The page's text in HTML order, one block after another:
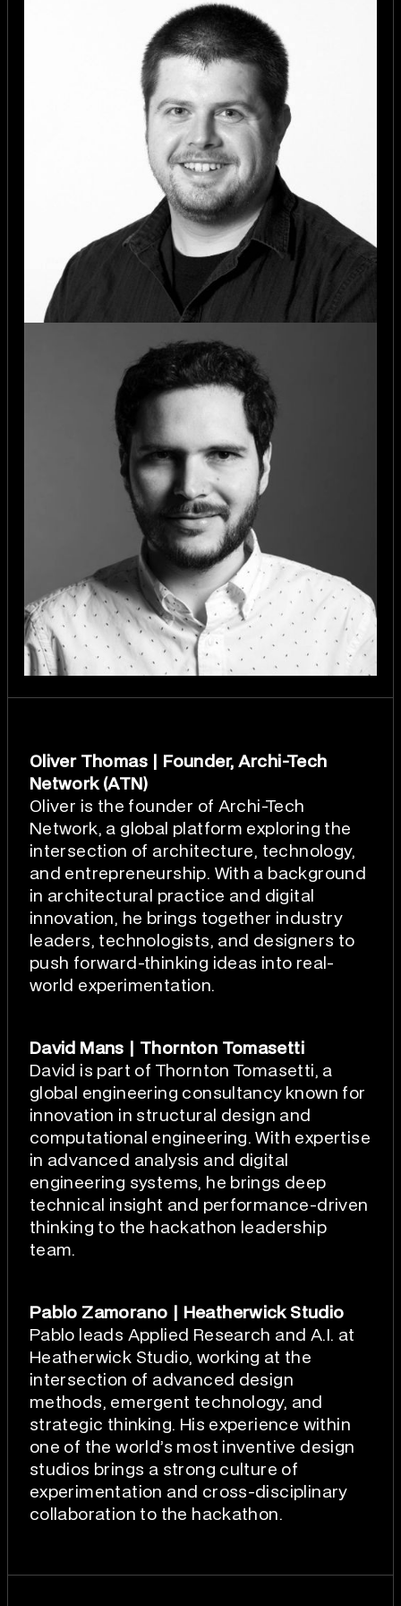
Ready to build something in 26
You do not need to be a professional
You do not need to have a pre-
formed team.
But you do need to bring energy,
openness, and a willingness to
contribute.
Due to limited capacity, public
tickets will be reviewed to ensure a
strong mix of skills and backgrounds
across the room.
Oliver Thomas | Founder, Archi-Tech
Network (ATN)
Oliver is the founder of Archi-Tech
Network, a global platform exploring the
intersection of architecture, technology,
and entrepreneurship. With a background
in architectural practice and digital
innovation, he brings together industry
leaders, technologists, and designers to
push forward-thinking ideas into real-
world experimentation.
David Mans | Thornton Tomasetti
David is part of Thornton Tomasetti, a
global engineering consultancy known for
innovation in structural design and
computational engineering. With expertise
in advanced analysis and digital
engineering systems, he brings deep
technical insight and performance-driven
thinking to the hackathon leadership
team.
Pablo Zamorano | Heatherwick Studio
Pablo leads Applied Research and A.I. at
Heatherwick Studio, working at the
intersection of advanced design
methods, emergent technology, and
strategic thinking. His experience within
one of the world’s most inventive design
studios brings a strong culture of
experimentation and cross-disciplinary
collaboration to the hackathon.